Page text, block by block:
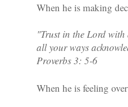
When he is making
"Trust in the Lord
all your ways
Proverbs 3: 5-6
When he is feeling